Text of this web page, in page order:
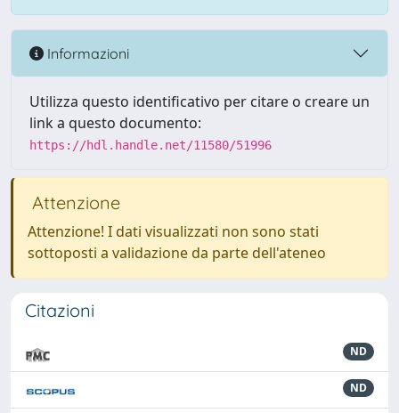
Informazioni
Utilizza questo identificativo per citare o creare un
link a questo documento:
https://hdl.handle.net/11580/51996
Attenzione
Attenzione! I dati visualizzati non sono stati
sottoposti a validazione da parte dell'ateneo
Citazioni
ND
ND